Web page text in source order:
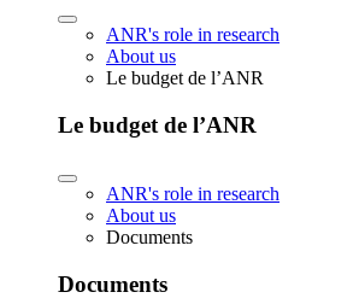
ANR's role in research
About us
Le budget de l’ANR
Le budget de l’ANR
ANR's role in research
About us
Documents
Documents